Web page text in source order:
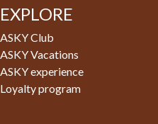
EXPLORE
ASKY Club
ASKY Vacations
ASKY experience
Loyalty program